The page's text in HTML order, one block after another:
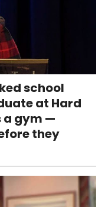
school
at Hard
a gym —
they